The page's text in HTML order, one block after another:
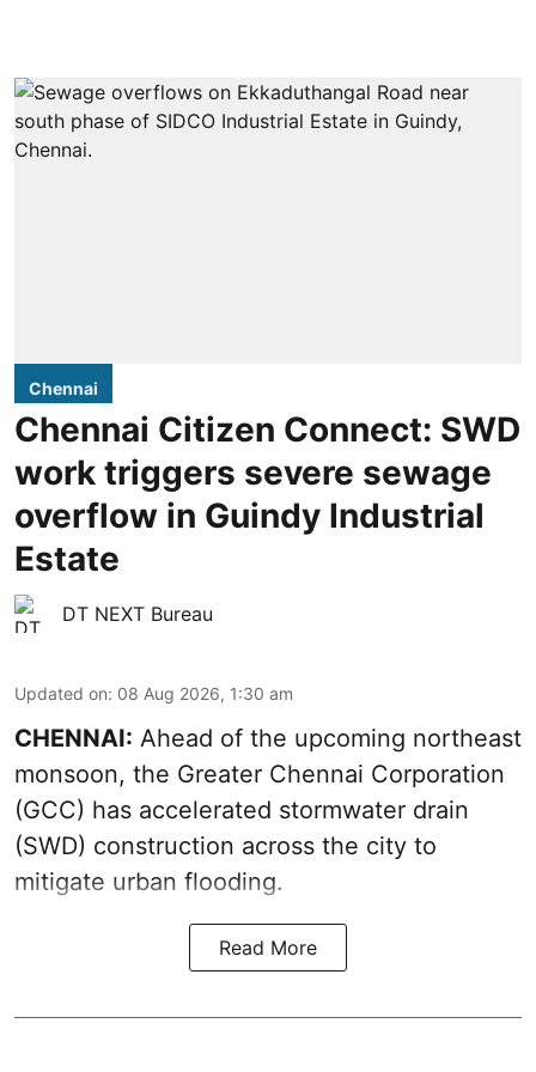
Chennai
Chennai Citizen Connect: SWD
work triggers severe sewage
overflow in Guindy Industrial
Estate
DT NEXT Bureau
Updated on: 08 Aug 2026, 1:30 am
CHENNAI: Ahead of the upcoming northeast
monsoon, the Greater Chennai Corporation
(GCC) has accelerated stormwater drain
(SWD) construction across the city to
mitigate urban flooding.
Read More